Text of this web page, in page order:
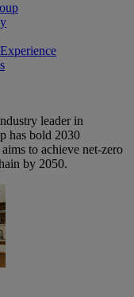
leader in
has bold 2030
to achieve net-zero
by 2050.